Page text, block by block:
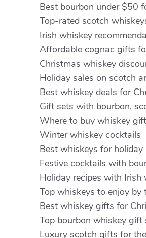
Best bourbon under $50
Top-rated scotch
Irish whiskey
Affordable cognac gifts
Christmas whiskey
Holiday sales on scotch
Best whiskey deals for
Gift sets with bourbon,
Where to buy whiskey
Winter whiskey cocktails
Best whiskeys for holiday
Festive cocktails with
Holiday recipes with Irish
Top whiskeys to enjoy by
Best whiskey gifts for
Top bourbon whiskey gift
Luxury scotch gifts for